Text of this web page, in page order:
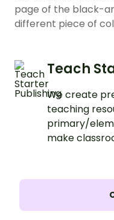
page of the black-
different piece of
Teach
We create
teaching
primary/
make